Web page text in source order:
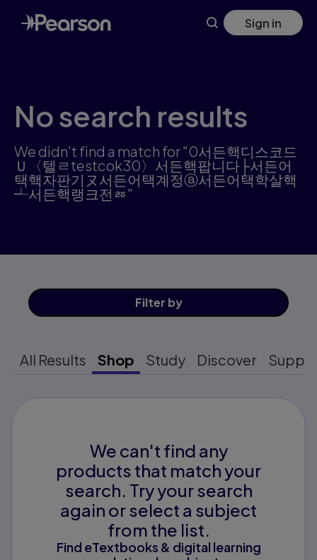
Skip
to
main
Sign in
No search results
We didn't find a match for "0서든핵디스코드
Ｕ〈텔ㄹtestcok30〉서든핵팝니다├서든어
택핵자판기ヌ서든어택계정ⓐ서든어택학살핵
┵서든핵랭크전ㅭ"
Filter by
All Results Shop Study Discover
We can't find any
products that match your
search. Try your search
again or select a subject
from the list.
Find eTextbooks & digital learning